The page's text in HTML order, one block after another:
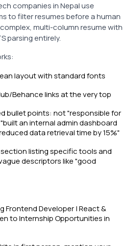
companies in Nepal use
to filter resumes before a human
multi-column resume with
parsing entirely.
layout with standard fonts
Behance links at the very top
bullet points: not "responsible for
an internal admin dashboard
data retrieval time by 15%"
section listing specific tools and
descriptors like "good
Frontend Developer | React &
to Internship Opportunities in